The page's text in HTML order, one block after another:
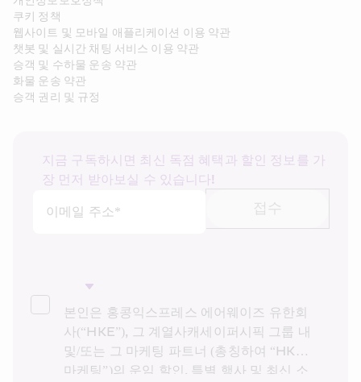
쿠키 정책
웹사이트 및 모바일 애플리케이션 이용 약관
챗봇 및 실시간 채팅 서비스 이용 약관
승객 및 수하물 운송 약관
화물 운송 약관
승객 권리 및 규정
지금 구독하시면 최신 독점 혜택과 할인 정보를 가
장 먼저 받아보실 수 있습니다!
이메일 주소*
접수
본인은 홍콩익스프레스 에어웨이즈 유한회
사(“HKE”), 그 계열사캐세이퍼시픽 그룹 내
및/또는 그 마케팅 파트너 (총칭하여 “HKE
마케팅”)의 운임 할인, 특별 행사 및 최신 소